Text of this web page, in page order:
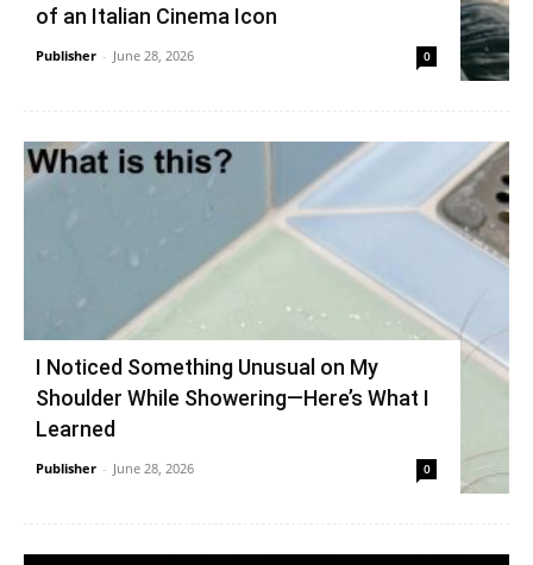
of an Italian Cinema Icon
Publisher - June 28, 2026 0
I Noticed Something Unusual on My
Shoulder While Showering—Here’s What I
Learned
Publisher - June 28, 2026 0